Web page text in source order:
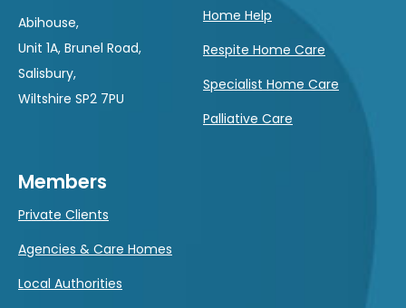
Abihouse,
Unit 1A, Brunel Road,
Salisbury,
Wiltshire SP2 7PU
Home Help
Respite Home Care
Specialist Home Care
Palliative Care
Members
Private Clients
Agencies & Care Homes
Local Authorities